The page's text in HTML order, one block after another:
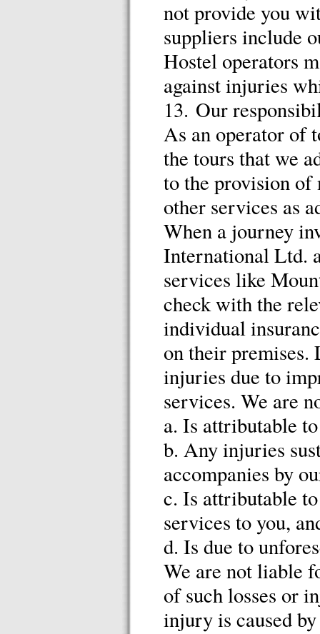
not provide you
suppliers include
Hostel operators
against injuries
13. Our
As an operator of
the tours that we
to the provision of
other services as
When a journey
International Ltd.
services like
check with the
individual
on their
injuries due to
services. We are
a. Is attributable
b. Any injuries
accompanies by
c. Is attributable
services to you,
d. Is due to
We are not liable
of such losses or
injury is caused